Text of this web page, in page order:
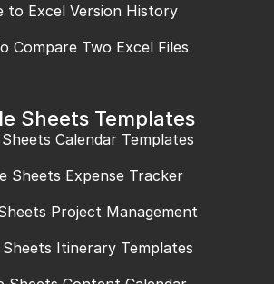
to Excel Version History
Compare Two Excel Files
Sheets Templates
Calendar Templates
Sheets Expense Tracker
Project Management
Sheets Itinerary Templates